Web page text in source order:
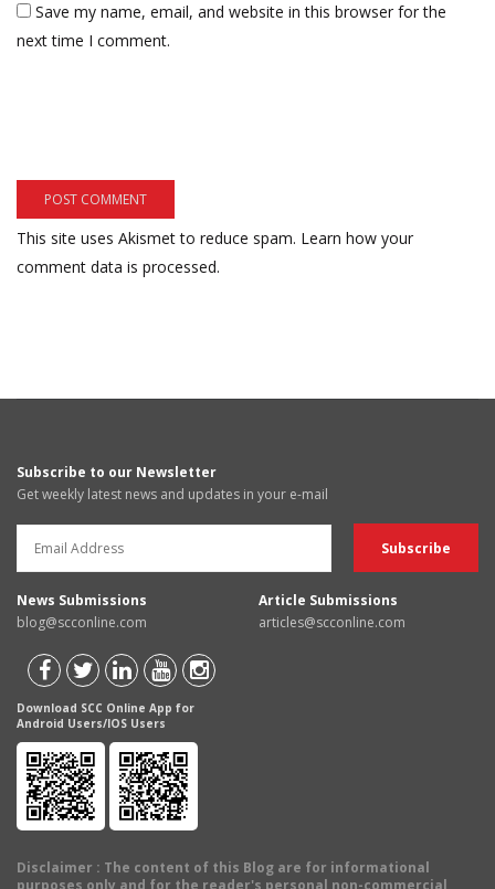
Save my name, email, and website in this browser for the
next time I comment.
This site uses Akismet to reduce spam. Learn how your
comment data is processed.
Subscribe to our Newsletter
Get weekly latest news and updates in your e-mail
News Submissions
blog@scconline.com
Article Submissions
articles@scconline.com
Download SCC Online App for
Android Users/IOS Users
Disclaimer : The content of this Blog are for informational